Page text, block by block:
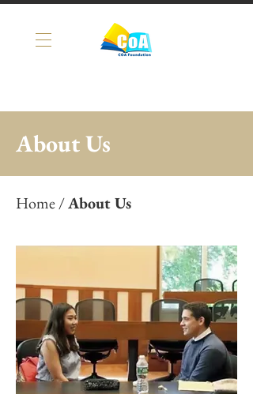
About Us
Home/About Us